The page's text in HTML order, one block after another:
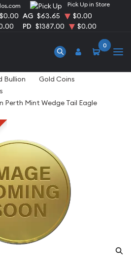
Pick Up in Store
$0.00 AG $63.65
$0.00
PD $1387.00 $0.00
0
Bullion
Gold Coins
Perth Mint Wedge Tail Eagle